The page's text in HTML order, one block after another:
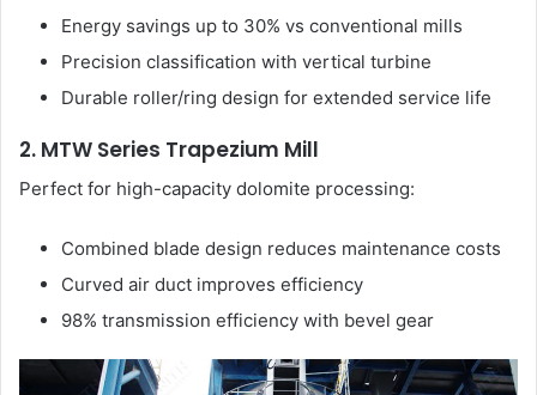
Energy savings up to 30% vs conventional mills
Precision classification with vertical turbine
Durable roller/ring design for extended service life
2. MTW Series Trapezium Mill
Perfect for high-capacity dolomite processing:
Combined blade design reduces maintenance costs
Curved air duct improves efficiency
98% transmission efficiency with bevel gear